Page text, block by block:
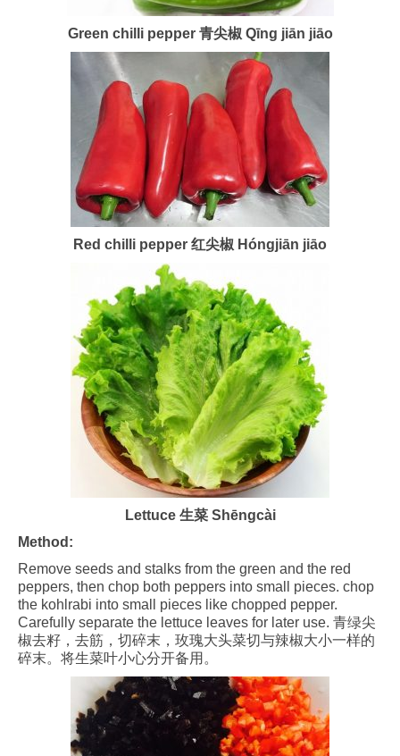
Green chilli pepper 青尖椒 Qīng jiān jiāo
Red chilli pepper 红尖椒 Hóngjiān jiāo
Lettuce 生菜 Shēngcài
Method:
Remove seeds and stalks from the green and the red
peppers, then chop both peppers into small pieces. chop
the kohlrabi into small pieces like chopped pepper.
Carefully separate the lettuce leaves for later use. 青绿尖
椒去籽，去筋，切碎末，玫瑰大头菜切与辣椒大小一样的
碎末。将生菜叶小心分开备用。